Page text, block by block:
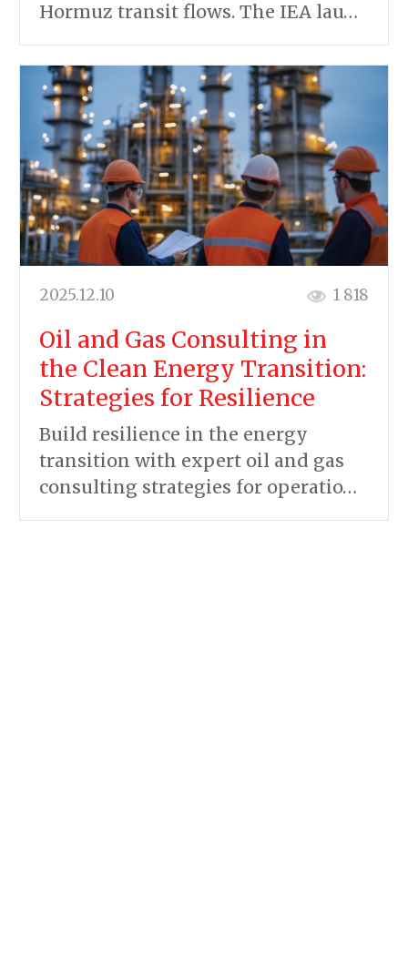
Hormuz transit flows. The IEA lau…
2025.12.10 1 818
Oil and Gas Consulting in
the Clean Energy Transition:
Strategies for Resilience
Build resilience in the energy
transition with expert oil and gas
consulting strategies for operatio…